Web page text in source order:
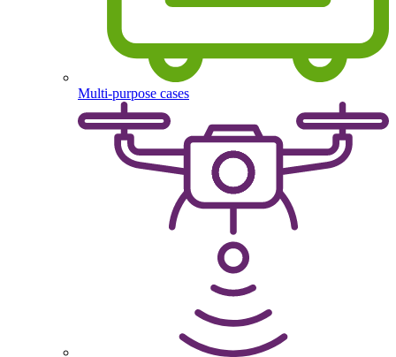
Multi-purpose cases